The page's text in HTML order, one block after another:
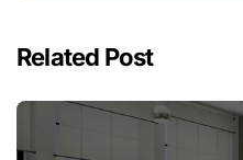
Related Post